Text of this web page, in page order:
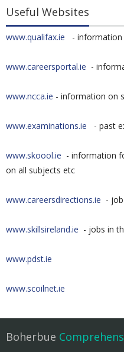
Useful Websites
www.qualifax.ie - information
www.careersportal.ie -
www.ncca.ie - information on
www.examinations.ie - past
www.skoool.ie - information
on all subjects etc
www.careersdirections.ie -
www.skillsireland.ie - jobs in
www.pdst.ie
www.scoilnet.ie
Boherbue